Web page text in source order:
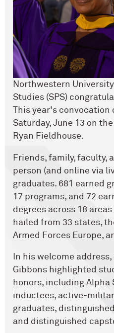
Northwestern
Studies (SPS)
This year's
Saturday, June 13 on
Ryan Fieldhouse.
Friends, family, faculty,
person (and online via
graduates. 681 earned
17 programs, and 72
degrees across 18
hailed from 33 states,
Armed Forces Europe,
In his welcome address,
Gibbons highlighted
honors, including Alpha
inductees, active-
graduates,
and distinguished